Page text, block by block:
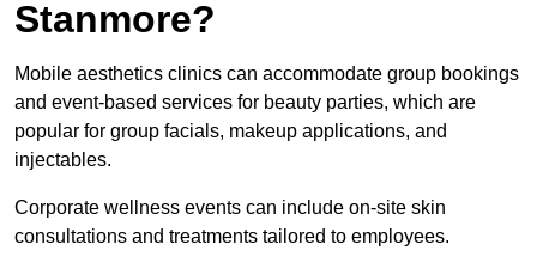
Stanmore?
Mobile aesthetics clinics can accommodate group bookings
and event-based services for beauty parties, which are
popular for group facials, makeup applications, and
injectables.
Corporate wellness events can include on-site skin
consultations and treatments tailored to employees.